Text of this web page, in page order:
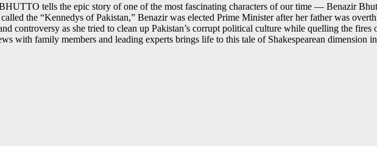
tells the epic story of one of the most fascinating characters of our time — Benazir
the “Kennedys of Pakistan,” Benazir was elected Prime Minister after her father was
controversy as she tried to clean up Pakistan’s corrupt political culture while quelling the
with family members and leading experts brings life to this tale of Shakespearean dimension